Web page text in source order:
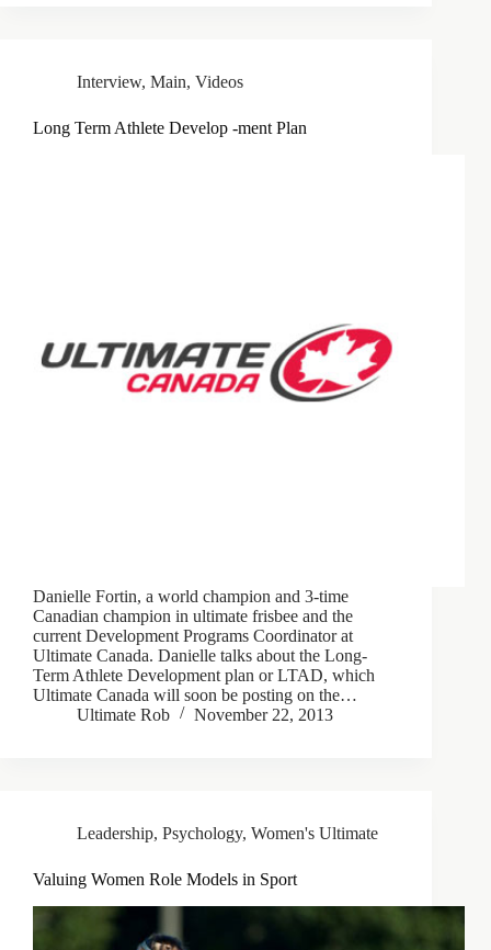
Interview, Main, Videos
Long Term Athlete Develop -ment Plan
Danielle Fortin, a world champion and 3-time
Canadian champion in ultimate frisbee and the
current Development Programs Coordinator at
Ultimate Canada. Danielle talks about the Long-
Term Athlete Development plan or LTAD, which
Ultimate Canada will soon be posting on the…
Ultimate Rob
November 22, 2013
Leadership, Psychology, Women's Ultimate
Valuing Women Role Models in Sport